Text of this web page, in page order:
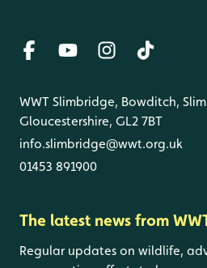
WWT Slimbridge, Bowditch,
Gloucestershire, GL2 7BT
info.slimbridge@wwt.org.uk
01453 891900
The latest news from
Regular updates on wildlife,